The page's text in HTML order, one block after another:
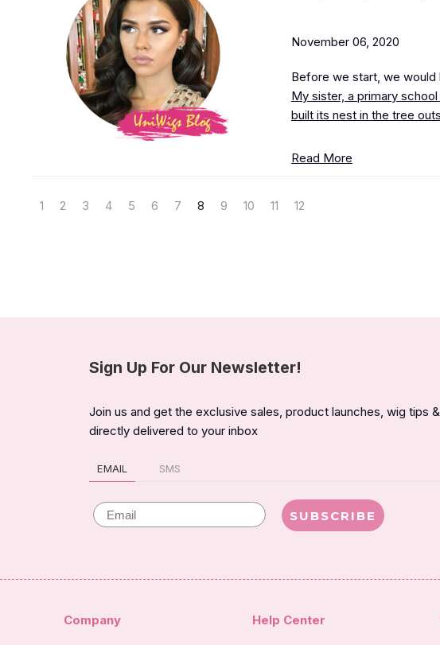
November 06, 2020
Before we start, we
My sister, a primary
built its nest in the tree
Read More
1 2 3 4 5 6 7 8 9 10 11 12
Sign Up For Our Newsletter!
Join us and get the exclusive sales, product launches, wig tips
directly delivered to your inbox
EMAIL SMS
Email SUBSCRIBE
Company Help Center